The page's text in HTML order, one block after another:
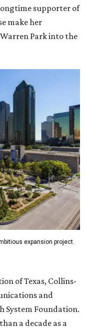
supporter of
make her
Park into the
expansion project.
of Texas, Collins-
and
System Foundation.
a decade as a